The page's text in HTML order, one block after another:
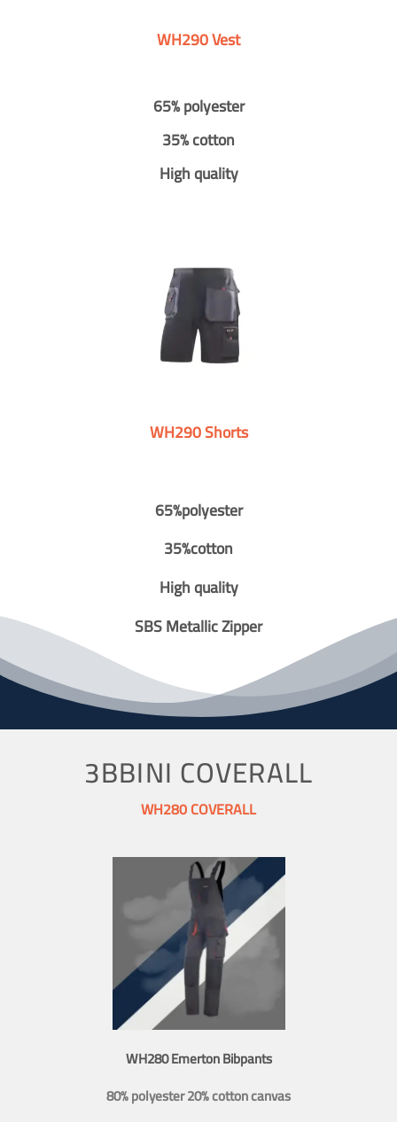
WH290 Vest
65% polyester
35% cotton
High quality
WH290 Shorts
65%polyester
35%cotton
High quality
SBS Metallic Zipper
3BBINI COVERALL
WH280 COVERALL
WH280 Emerton Bibpants
80% polyester 20% cotton canvas